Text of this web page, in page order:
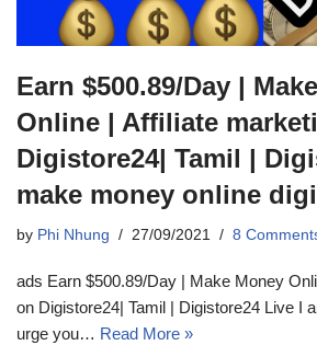
Earn $500.89/Day |
Online | Affiliate
Digistore24| Tamil |
make money online
by Phi Nhung 27/09/2021 8
ads Earn $500.89/Day | Make Money
on Digistore24| Tamil | Digistore24 Live I
urge you… Read More »